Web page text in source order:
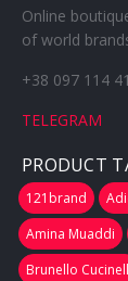
Online
of world
+38 097 114
TELEGRAM
PRODUCT
121brand
Amina Muaddi
Brunello